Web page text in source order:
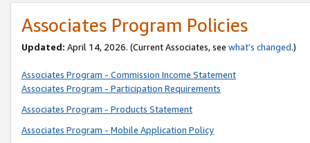
Associates Program Policies
Updated: April 14, 2026. (Current Associates, see what’s changed.)
Associates Program - Commission Income Statement
Associates Program - Participation Requirements
Associates Program - Products Statement
Associates Program - Mobile Application Policy